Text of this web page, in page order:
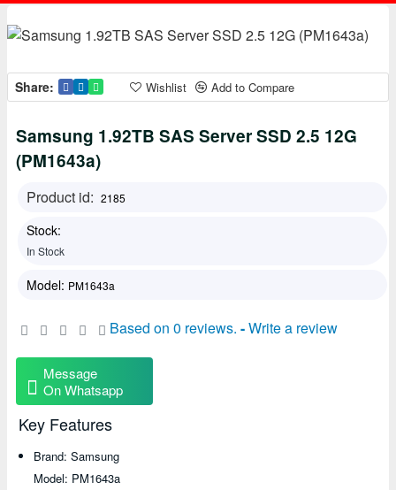
Share: Wishlist Add to Compare
Samsung 1.92TB SAS Server SSD 2.5 12G
(PM1643a)
Product id: 2185
Stock:
In Stock
Model: PM1643a
Based on 0 reviews. -Write a review
Message
On Whatsapp
Key Features
Brand: Samsung
Model: PM1643a